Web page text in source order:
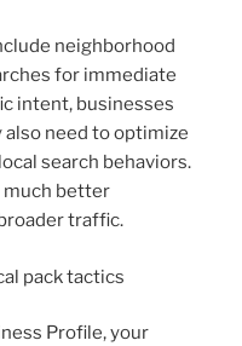
neighborhood
for immediate
intent, businesses
need to optimize
search behaviors.
much better
traffic.
pack tactics
Profile, your